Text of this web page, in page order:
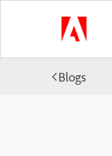
Blogs